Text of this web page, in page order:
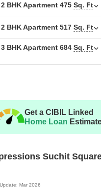
Unit Type
2 BHK Apartment
3 BHK Apartment
4 BHK Apartment
2 BHK Apartment 475 Sq. Ft
2 BHK Apartment 517 Sq. Ft
3 BHK Apartment 684 Sq. Ft
Get a CIBIL Linked
Home Loan
Suchit
Mar 2026